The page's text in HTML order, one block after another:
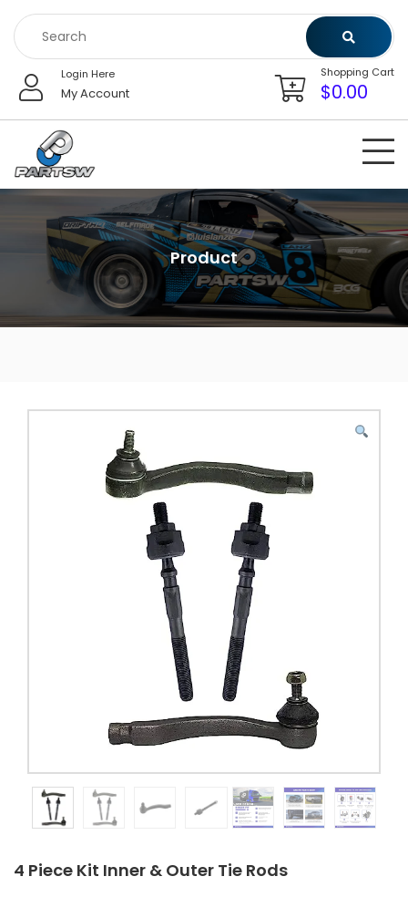
content
Login Here
My Account
Shopping Cart
$0.00
Product
4 Piece Kit Inner & Outer Tie Rods